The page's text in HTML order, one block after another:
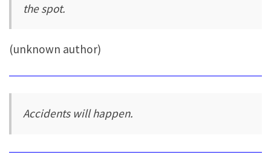
the spot.
(unknown author)
Accidents will happen.